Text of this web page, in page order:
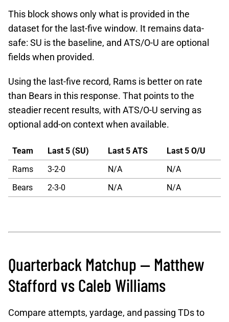
This block shows only what is provided in the
dataset for the last-five window. It remains data-
safe: SU is the baseline, and ATS/O-U are optional
fields when provided.
Using the last-five record, Rams is better on rate
than Bears in this response. That points to the
steadier recent results, with ATS/O-U serving as
optional add-on context when available.
Team Last 5 (SU) Last 5 ATS
Last 5 O/U
Rams
3-2-0 N/A
N/A
Bears
2-3-0 N/A N/A
Quarterback Matchup — Matthew
Stafford vs Caleb Williams
Compare attempts, yardage, and passing TDs to